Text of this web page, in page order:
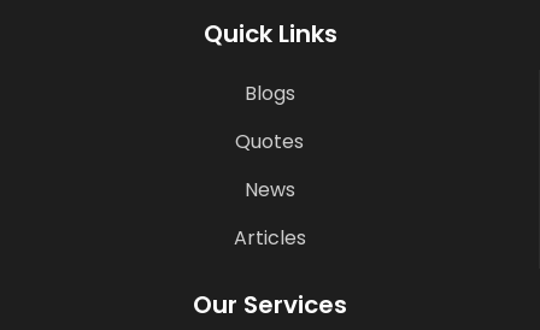
Quick Links
Blogs
Quotes
News
Articles
Our Services